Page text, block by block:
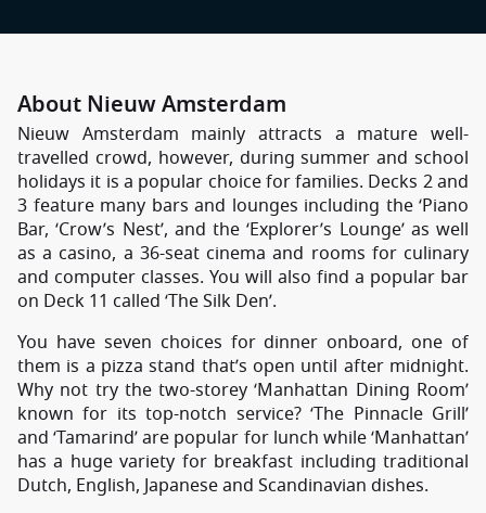
About Nieuw Amsterdam
Nieuw Amsterdam mainly attracts a mature well-
travelled crowd, however, during summer and school
holidays it is a popular choice for families. Decks 2 and
3 feature many bars and lounges including the ‘Piano
Bar, ‘Crow’s Nest’, and the ‘Explorer’s Lounge’ as well
as a casino, a 36-seat cinema and rooms for culinary
and computer classes. You will also find a popular bar
on Deck 11 called ‘The Silk Den’.
You have seven choices for dinner onboard, one of
them is a pizza stand that’s open until after midnight.
Why not try the two-storey ‘Manhattan Dining Room’
known for its top-notch service? ‘The Pinnacle Grill’
and ‘Tamarind’ are popular for lunch while ‘Manhattan’
has a huge variety for breakfast including traditional
Dutch, English, Japanese and Scandinavian dishes.